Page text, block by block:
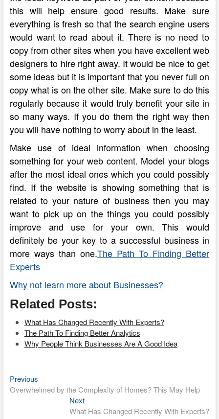
this will help ensure good results. Make sure
everything is fresh so that the search engine users
would want to read about it. There is no need to
copy from other sites when you have excellent web
designers to hire right away. It would be nice to get
some ideas but it is important that you never full on
copy what is on the other site. Make sure to do this
regularly because it would truly benefit your site in
so many ways. If you do them the right way then
you will have nothing to worry about in the least.
Make use of ideal information when choosing
something for your web content. Model your blogs
after the most ideal ones which you could possibly
find. If the website is showing something that is
related to your nature of business then you may
want to pick up on the things you could possibly
improve and use for your own. This would
definitely be your key to a successful business in
more ways than one.The Path To Finding Better
Experts
Why not learn more about Businesses?
Related Posts:
What Has Changed Recently With Experts?
The Path To Finding Better Analytics
Why People Think Businesses Are A Good Idea
Post
navigation
PreviousPrevious
post:
Overwhelmed by the Complexity of Homes? This May Help
NextNext
post:
What Has Changed Recently With Experts?